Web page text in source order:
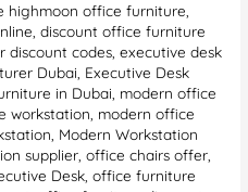
highmoon office furniture
,discount office furniture
discount codes ,executive desk
Dubai Executive Desk
in Dubai modern office
workstation modern office
Modern Workstation
supplier ,office chairs offer
Desk ,office furniture